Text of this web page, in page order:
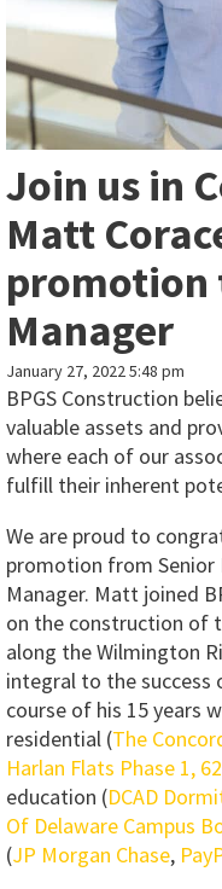
Join us in
Matt
promotion
Manager
January 27, 2022 5:48 pm
BPGS Construction
valuable assets and
where each of our
fulfill their inherent
We are proud to
promotion from Senior
Manager. Matt joined
on the construction of
along the Wilmington
integral to the success
course of his 15 years
residential (The
Harlan Flats Phase 1,
education (DCAD
Of Delaware Campus
(JP Morgan Chase,